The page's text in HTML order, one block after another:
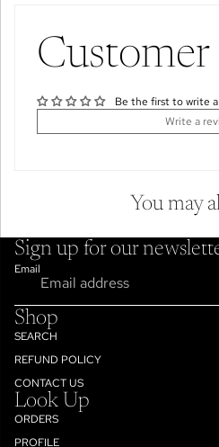
Customer
Be the first to write
Write a
You may
Sign up for our
Email
Shop
SEARCH
REFUND POLICY
CONTACT US
Look Up
ORDERS
PROFILE